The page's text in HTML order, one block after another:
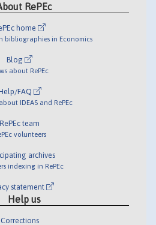
RePEc
home
bibliographies in Economics
Blog
about RePEc
FAQ
IDEAS and RePEc
RePEc team
volunteers
archives
indexing in RePEc
statement
Help us
Corrections